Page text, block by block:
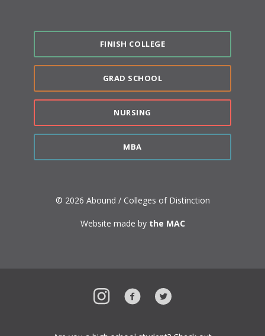
FINISH COLLEGE
GRAD SCHOOL
NURSING
MBA
© 2026 Abound / Colleges of Distinction
Website made by the MAC
InstagramFacebookTwitter